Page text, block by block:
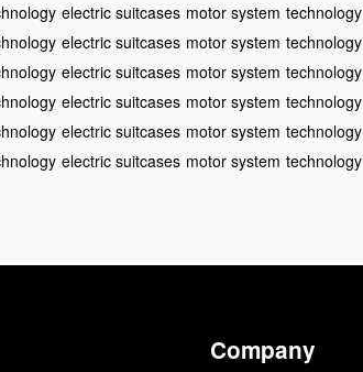
electric suitcases motor system technology
electric suitcases motor system technology
electric suitcases motor system technology
electric suitcases motor system technology
electric suitcases motor system technology
electric suitcases motor system technology
Company